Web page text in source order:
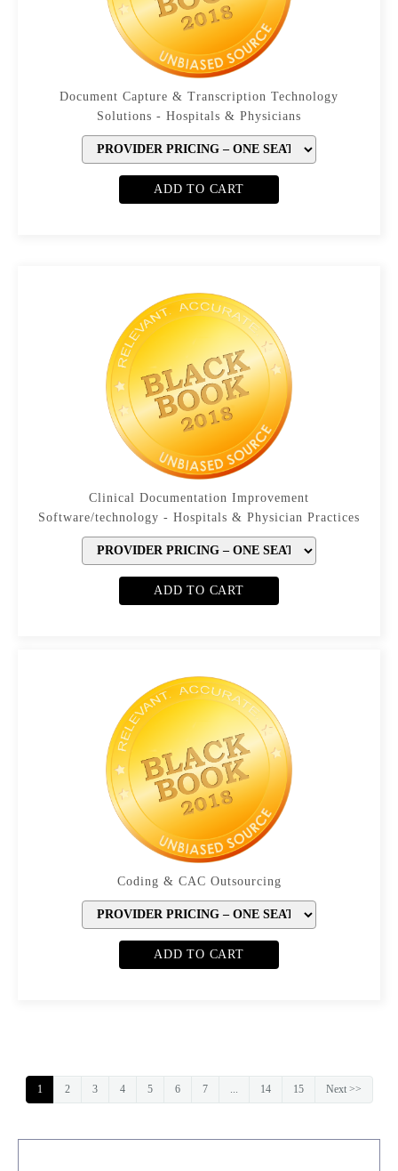
Document Capture & Transcription Technology
Solutions - Hospitals & Physicians
ADD TO CART
Clinical Documentation Improvement
Software/technology - Hospitals & Physician Practices
ADD TO CART
Coding & CAC Outsourcing
ADD TO CART
1 2 3 4 5 6 7 ... 14 15 Next >>